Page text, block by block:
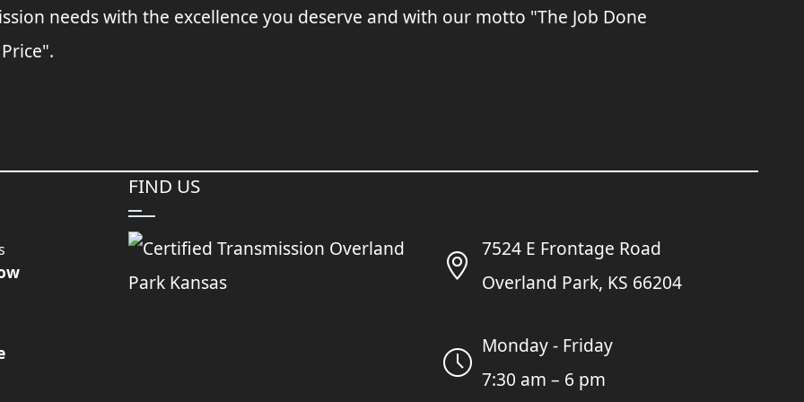
needs with the excellence you deserve and with our motto "The Job Done
FIND US
7524 E Frontage Road
Overland Park, KS 66204
Monday - Friday
7:30 am – 6 pm